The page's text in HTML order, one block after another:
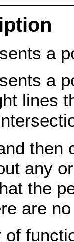
a
a
lines
then
any
the
are